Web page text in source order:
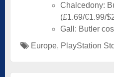
Chalcedony:
(£1.69/€1.99/
Gall: Butler
Europe, PlayStation